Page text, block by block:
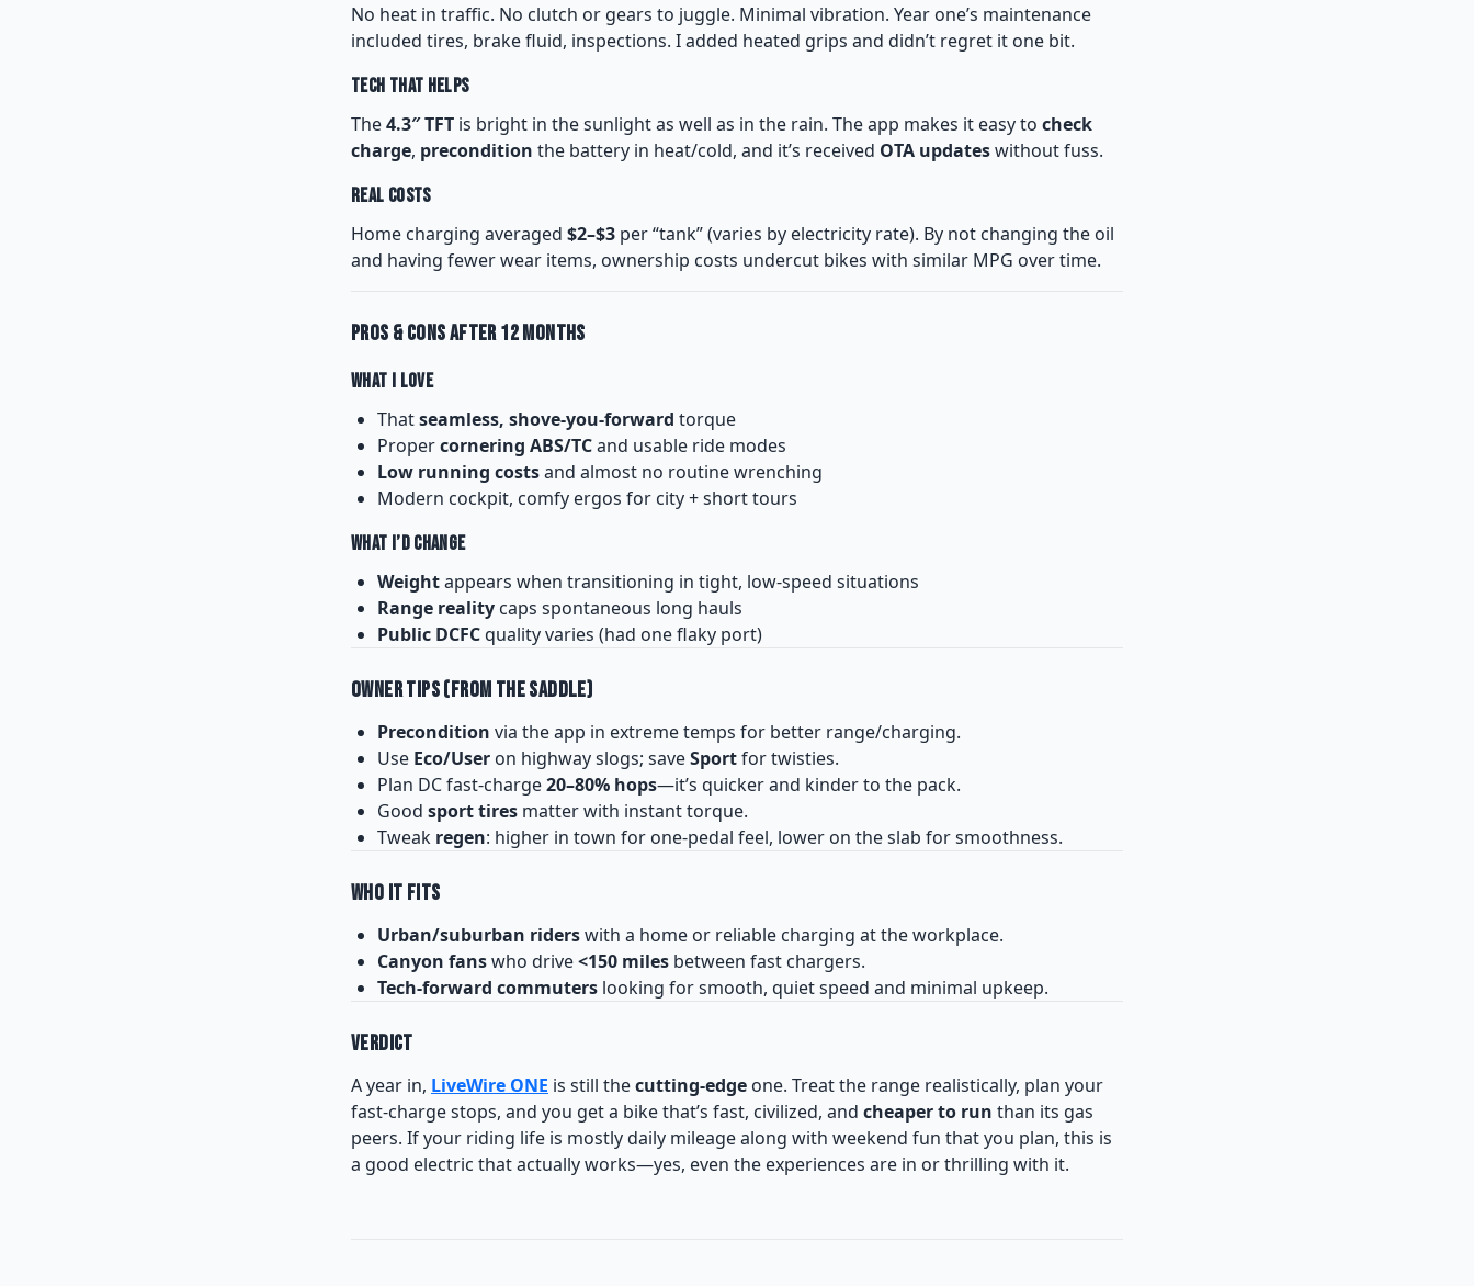
No heat in traffic. No clutch or gears to juggle. Minimal vibration. Year one’s maintenance
included tires, brake fluid, inspections. I added heated grips and didn’t regret it one bit.
Tech That Helps
The4.3″ TFT is bright in the sunlight as well as in the rain. The app makes it easy to check
charge, precondition the battery in heat/cold, and it’s received OTA updateswithout fuss.
Real Costs
Home charging averaged $2–$3 per “tank” (varies by electricity rate). By not changing the oil
and having fewer wear items, ownership costs undercut bikes with similar MPG over time.
Pros & Cons After 12 Months
What I Love
Thatseamless, shove-you-forward torque
Propercornering ABS/TCand usable ride modes
Low running costsand almost no routine wrenching
Modern cockpit, comfy ergos for city + short tours
What I’d Change
Weightappears when transitioning in tight, low-speed situations
Range reality caps spontaneous long hauls
Public DCFCquality varies (had one flaky port)
Owner Tips (From the Saddle)
Precondition via the app in extreme temps for better range/charging.
Use Eco/User on highway slogs; saveSportfor twisties.
Plan DC fast-charge20–80% hops—it’s quicker and kinder to the pack.
Good sport tires matter with instant torque.
Tweak regen: higher in town for one-pedal feel, lower on the slab for smoothness.
Who It Fits
Urban/suburban riderswith a home or reliable charging at the workplace.
Canyon fanswho drive<150 miles between fast chargers.
Tech-forward commuters looking for smooth, quiet speed and minimal upkeep.
Verdict
A year in, LiveWire ONE is still thecutting-edge one. Treat the range realistically, plan your
fast-charge stops, and you get a bike that’s fast, civilized, and cheaper to run than its gas
peers. If your riding life is mostly daily mileage along with weekend fun that you plan, this is
a good electric that actually works—yes, even the experiences are in or thrilling with it.